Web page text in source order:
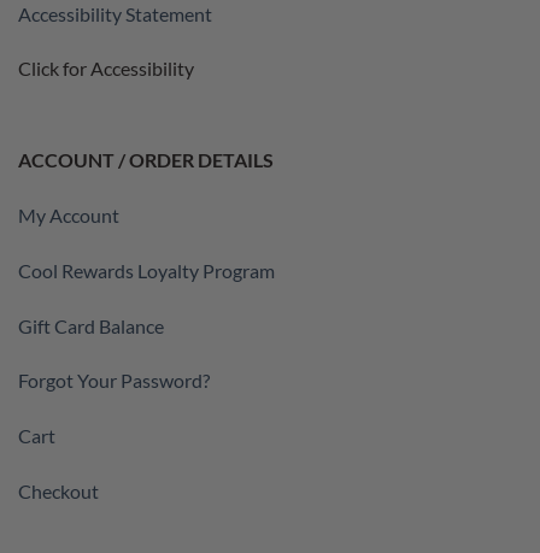
Accessibility Statement
Click for Accessibility
ACCOUNT / ORDER DETAILS
My Account
Cool Rewards Loyalty Program
Gift Card Balance
Forgot Your Password?
Cart
Checkout